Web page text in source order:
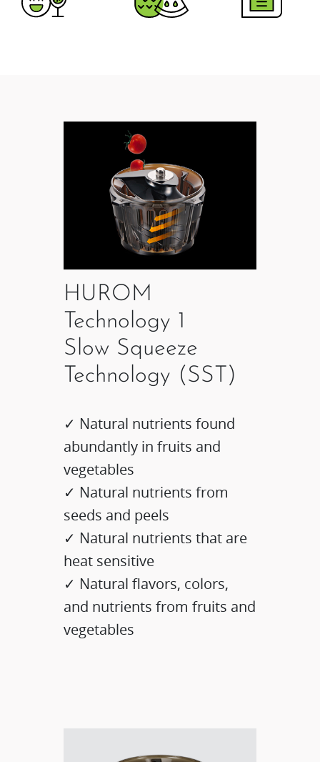
HUROM
Technology 1
Slow Squeeze
Technology (SST)
✓ Natural nutrients found
abundantly in fruits and
vegetables
✓ Natural nutrients from
seeds and peels
✓ Natural nutrients that are
heat sensitive
✓ Natural flavors, colors,
and nutrients from fruits and
vegetables